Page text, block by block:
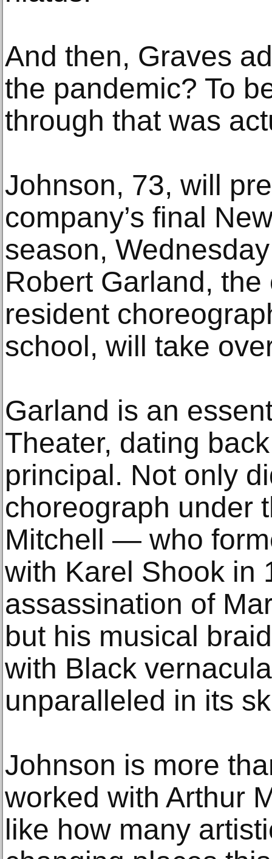
And then, Graves
the pandemic? To
through that was
Johnson, 73, will
company’s final
season,
Robert Garland, the
resident
school, will take
Garland is an
Theater, dating
principal. Not only
choreograph under
Mitchell — who
with Karel Shook in
assassination of
but his musical
with Black
unparalleled in its
Johnson is more
worked with Arthur
like how many